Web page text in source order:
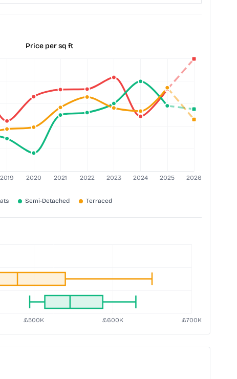
Price per sq ft